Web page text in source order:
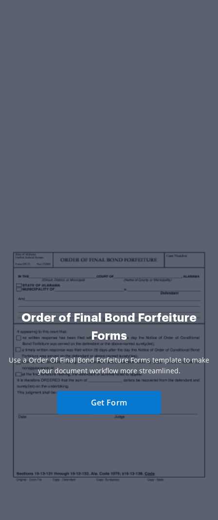
Order of Final Bond Forfeiture
Forms
Use a Order Of Final Bond Forfeiture Forms template to make
your document workflow more streamlined.
Get Form